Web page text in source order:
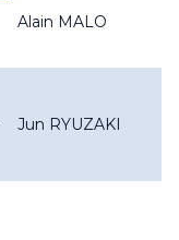
Alain MALO
Jun RYUZAKI